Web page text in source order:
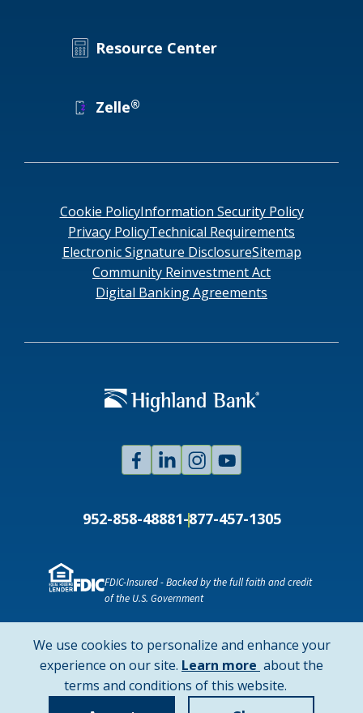
We use cookies to personalize and enhance your
experience on our site. Learn more about
cookie
about the
terms and conditions of this website.
Resource Center
Zelle®
Cookie PolicyInformation Security Policy
Privacy PolicyTechnical Requirements
Electronic Signature DisclosureSitemap
Community Reinvestment Act
Digital Banking Agreements
NMLS ID # 478369Routing # 091916378
SWIFT/BIC Code: HIGAUS44
FDIC-Insured - Backed by the full faith and credit
of the U.S. Government
952-858-48881-877-457-1305
FacebookLinked
In
Instagram
Copyright © 2026 Highland Bank. All rights reserved.